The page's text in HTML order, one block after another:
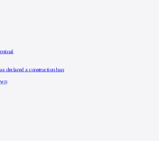
declared a construction ban